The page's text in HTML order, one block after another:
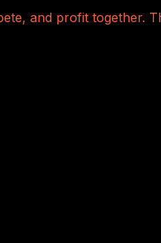
and profit together.